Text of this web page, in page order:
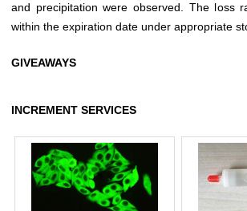
and precipitation were observed. The loss
within the expiration date under appropriate
GIVEAWAYS
INCREMENT SERVICES